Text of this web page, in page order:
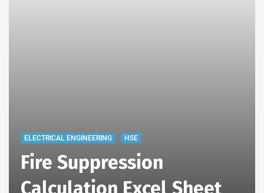
ELECTRICAL ENGINEERING HSE
Fire Suppression
Calculation Excel Sheet